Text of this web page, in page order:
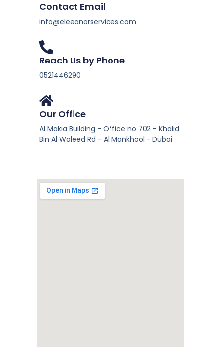
Contact Email
info@eleeanorservices.com
Reach Us by Phone
0521446290
Our Office
Al Makia Building - Office no 702 - Khalid
Bin Al Waleed Rd - Al Mankhool - Dubai